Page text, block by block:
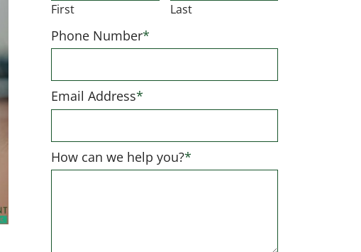
First Last
Phone Number*
Email Address*
How can we help you?*